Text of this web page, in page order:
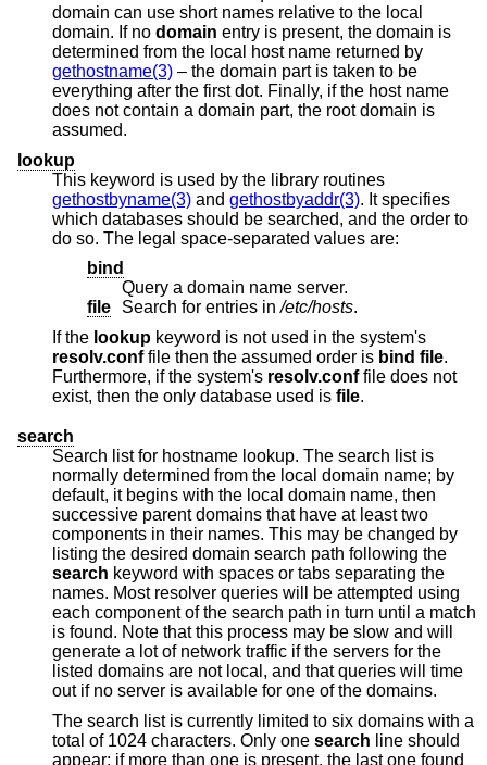
domain can use short names relative to the local
domain. If no domain
determined from the local host name returned by
gethostname(3) – the domain part is taken to be
everything after the first dot. Finally, if the host name
does not contain a domain part, the root domain is
assumed.
lookup
This keyword is used by the library routines
gethostbyname(3) and gethostbyaddr(3). It specifies
which databases should be searched, and the order to
do so. The legal space-separated values are:
bind
Query a domain name server.
file
Search for entries in/etc/hosts.
If the lookup
keyword is not used in the system's
resolv.conf
file then the assumed order is bind file.
Furthermore, if the system's resolv.conffile does not
exist, then the only database used is file.
search
Search list for hostname lookup. The search list is
normally determined from the local domain name; by
default, it begins with the local domain name, then
successive parent domains that have at least two
components in their names. This may be changed by
listing the desired domain search path following the
search keyword with spaces or tabs separating the
names. Most resolver queries will be attempted using
each component of the search path in turn until a match
is found. Note that this process may be slow and will
generate a lot of network traffic if the servers for the
listed domains are not local, and that queries will time
out if no server is available for one of the domains.
The search list is currently limited to six domains with a
total of 1024 characters. Only one search line should
appear; if more than one is present, the last one found